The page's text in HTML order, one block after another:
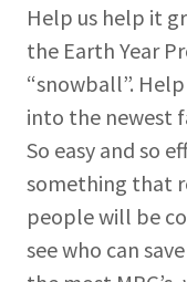
Help us help it
the Earth Year
“snowball”.
into the newest
So easy and so
something that
people will be
see who can